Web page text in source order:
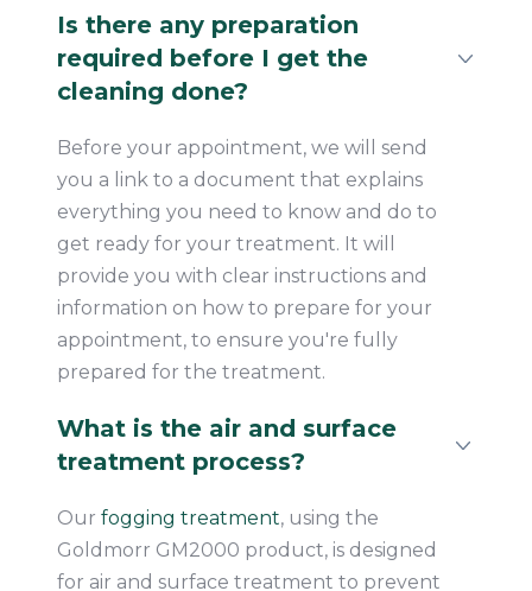
Is there any preparation
required before I get the
cleaning done?
Before your appointment, we will send
you a link to a document that explains
everything you need to know and do to
get ready for your treatment. It will
provide you with clear instructions and
information on how to prepare for your
appointment, to ensure you're fully
prepared for the treatment.
What is the air and surface
treatment process?
Our fogging treatment, using the
Goldmorr GM2000 product, is designed
for air and surface treatment to prevent